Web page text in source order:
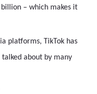
– which makes it
platforms, TikTok has
about by many